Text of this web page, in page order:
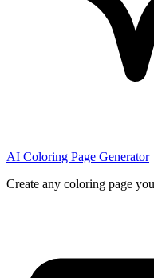
AI Coloring Page Generator
Create any coloring page